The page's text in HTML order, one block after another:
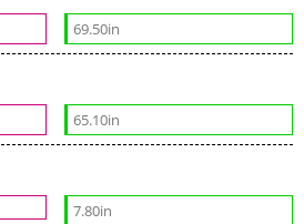
69.50in
65.10in
7.80in